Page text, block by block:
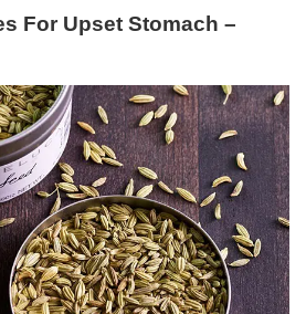
For Upset Stomach –